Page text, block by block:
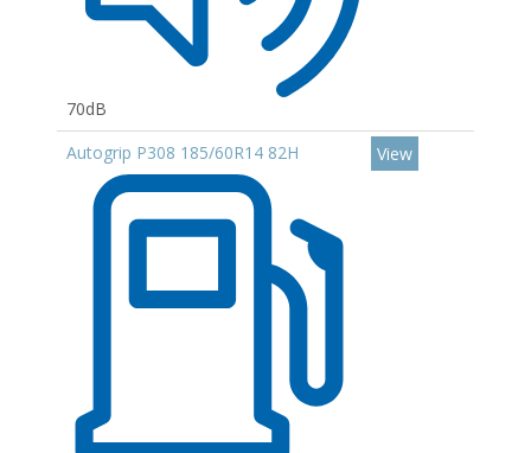
70dB
Autogrip P308 185/60R14 82H View